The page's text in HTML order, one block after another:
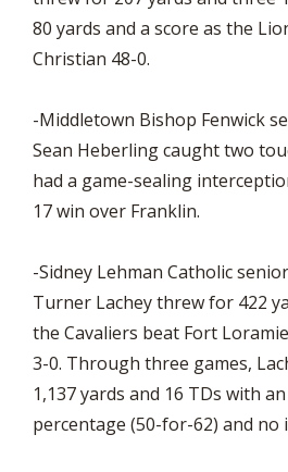
80 yards and a score as the
Christian 48-0.
-Middletown Bishop Fenwick
Sean Heberling caught two
had a game-sealing
17 win over Franklin.
-Sidney Lehman Catholic
Turner Lachey threw for 422
the Cavaliers beat Fort
3-0. Through three games,
1,137 yards and 16 TDs with
percentage (50-for-62) and no